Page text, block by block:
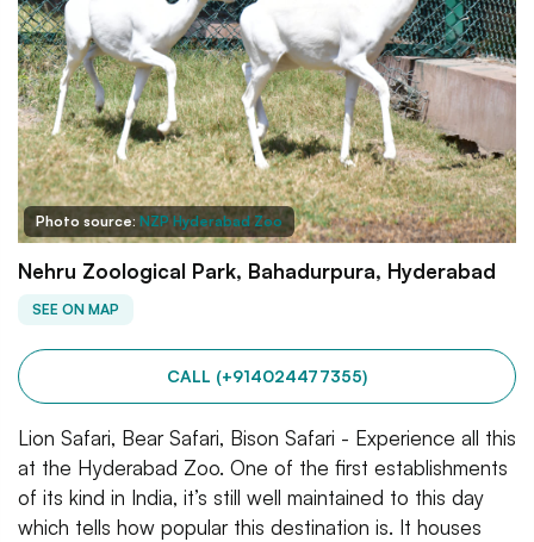
Photo source: NZP Hyderabad Zoo
Nehru Zoological Park, Bahadurpura, Hyderabad
SEE ON MAP
CALL (+914024477355)
Lion Safari, Bear Safari, Bison Safari - Experience all this
at the Hyderabad Zoo. One of the first establishments
of its kind in India, it’s still well maintained to this day
which tells how popular this destination is. It houses